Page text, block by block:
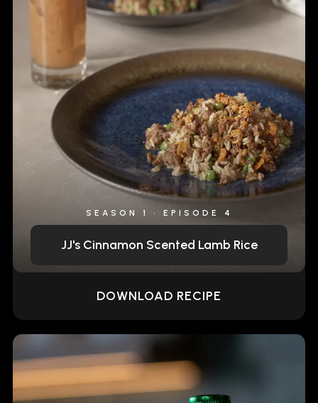
SEASON 1 • EPISODE 4
JJ's Cinnamon Scented Lamb Rice
DOWNLOAD RECIPE